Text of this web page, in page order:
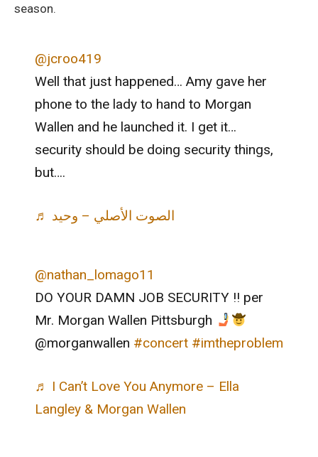
season.
@jcroo419
Well that just happened… Amy gave her
phone to the lady to hand to Morgan
Wallen and he launched it. I get it…
security should be doing security things,
but….
♬ الصوت الأصلي – وحيد
@nathan_lomago11
DO YOUR DAMN JOB SECURITY !! per
Mr. Morgan Wallen Pittsburgh
@morganwallen #concert #imtheproblem
♬ I Can’t Love You Anymore – Ella
Langley & Morgan Wallen